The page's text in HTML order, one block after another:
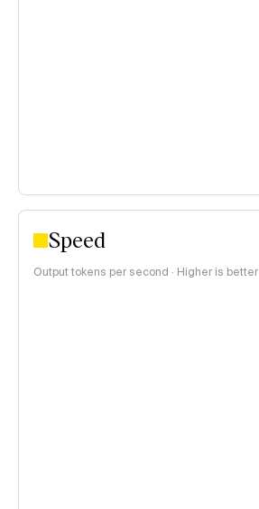
Speed
Output tokens per second · Higher is better